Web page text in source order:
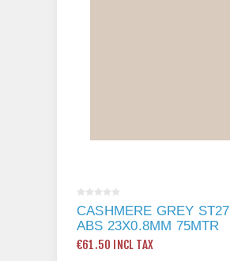
CASHMERE GREY ST27
ABS 23X0.8MM 75MTR
€61.50 INCL TAX